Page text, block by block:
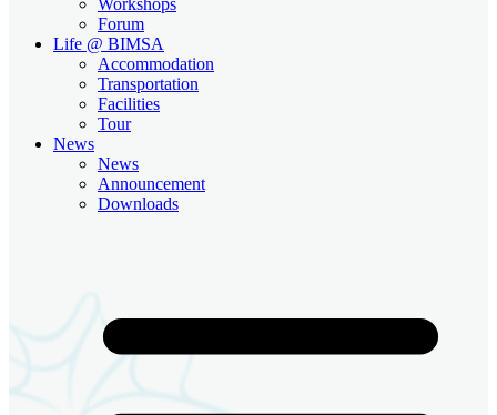
Forum
Life @ BIMSA
Accommodation
Transportation
Facilities
Tour
News
News
Announcement
Downloads